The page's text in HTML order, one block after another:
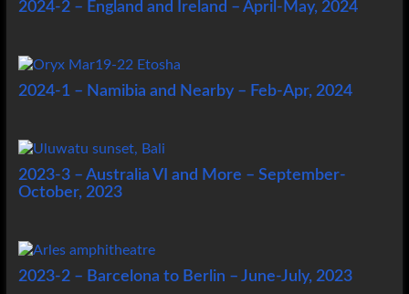
2024-2 – England and Ireland – April-May, 2024
2024-1 – Namibia and Nearby – Feb-Apr, 2024
2023-3 – Australia VI and More – September-
October, 2023
2023-2 – Barcelona to Berlin – June-July, 2023